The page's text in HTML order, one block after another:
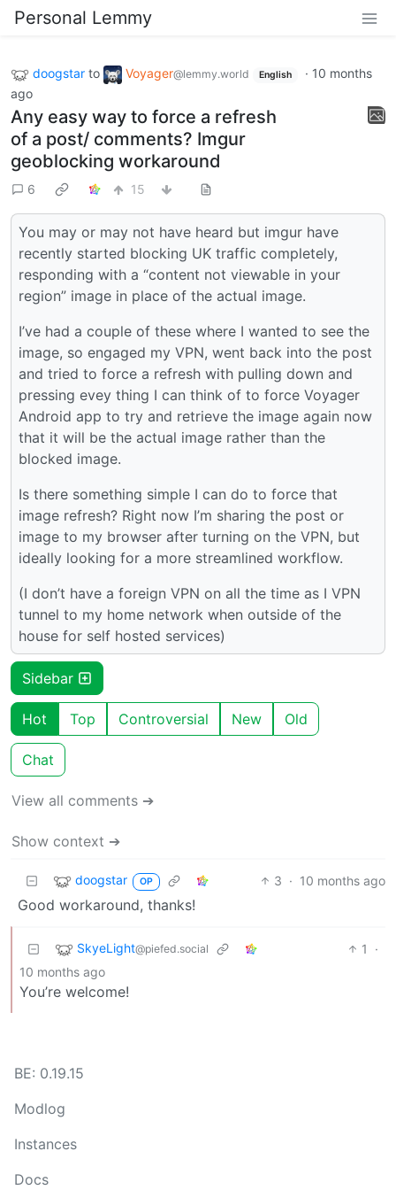
Personal Lemmy
doogstar to Voyager@lemmy.world English · 10 months
ago
Any easy way to force a refresh
of a post/ comments? Imgur
geoblocking workaround
6 15
You may or may not have heard but imgur have
recently started blocking UK traffic completely,
responding with a “content not viewable in your
region” image in place of the actual image.
I’ve had a couple of these where I wanted to see the
image, so engaged my VPN, went back into the post
and tried to force a refresh with pulling down and
pressing evey thing I can think of to force Voyager
Android app to try and retrieve the image again now
that it will be the actual image rather than the
blocked image.
Is there something simple I can do to force that
image refresh? Right now I’m sharing the post or
image to my browser after turning on the VPN, but
ideally looking for a more streamlined workflow.
(I don’t have a foreign VPN on all the time as I VPN
tunnel to my home network when outside of the
house for self hosted services)
Sidebar
Hot Top Controversial New Old
Chat
View all comments ➔
Show context ➔
doogstar OP 3 · 10 months ago
Good workaround, thanks!
SkyeLight@piefed.social 1
·
10 months ago
You’re welcome!
BE: 0.19.15
Modlog
Instances
Docs